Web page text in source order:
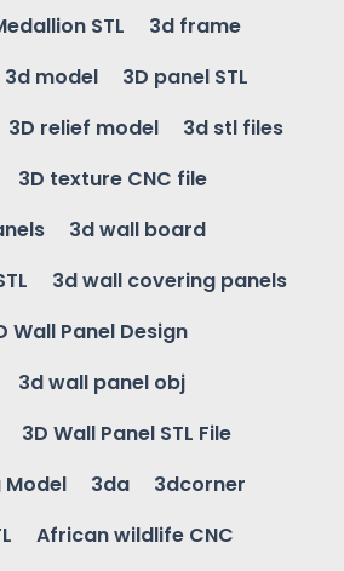
STL
3d frame
3d model
3D panel STL
3D relief model
3d stl files
3D texture CNC file
3d wall board
3d wall covering panels
Wall Panel Design
3d wall panel obj
3D Wall Panel STL File
Model
3da
3dcorner
African wildlife CNC